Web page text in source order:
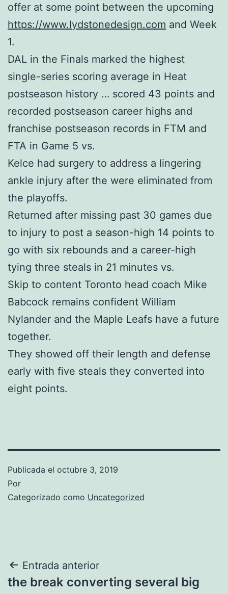
offer at some point between the upcoming
https://www.lydstonedesign.com and Week
1.
DAL in the Finals marked the highest
single-series scoring average in Heat
postseason history … scored 43 points and
recorded postseason career highs and
franchise postseason records in FTM and
FTA in Game 5 vs.
Kelce had surgery to address a lingering
ankle injury after the were eliminated from
the playoffs.
Returned after missing past 30 games due
to injury to post a season-high 14 points to
go with six rebounds and a career-high
tying three steals in 21 minutes vs.
Skip to content Toronto head coach Mike
Babcock remains confident William
Nylander and the Maple Leafs have a future
together.
They showed off their length and defense
early with five steals they converted into
eight points.
Publicada el octubre 3, 2019
Por
Categorizado como Uncategorized
Navegación
Entrada anterior
the break converting several big